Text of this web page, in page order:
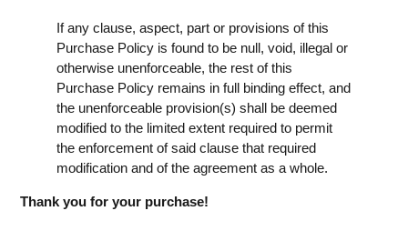
If any clause, aspect, part or provisions of this
Purchase Policy is found to be null, void, illegal or
otherwise unenforceable, the rest of this
Purchase Policy remains in full binding effect, and
the unenforceable provision(s) shall be deemed
modified to the limited extent required to permit
the enforcement of said clause that required
modification and of the agreement as a whole.
Thank you for your purchase!